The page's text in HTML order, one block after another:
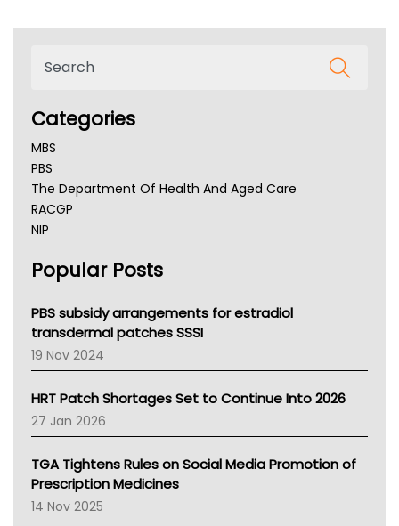
Categories
MBS
PBS
The Department Of Health And Aged Care
RACGP
NIP
NSW Health
Victoria Health
Tasmania News
Western Australia
SA Health
NT HEALTH
Pharmacy Board Of Ahpra
National Asthma Council
AMA
NACCHO
BCNA
Popular Posts
PBS subsidy arrangements for estradiol
transdermal patches SSSI
19 Nov 2024
HRT Patch Shortages Set to Continue Into 2026
27 Jan 2026
TGA Tightens Rules on Social Media Promotion of
Prescription Medicines
14 Nov 2025